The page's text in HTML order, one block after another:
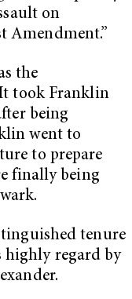
on
Amendment.”
the
took Franklin
being
went to
to prepare
finally being
tenure
highly regard by